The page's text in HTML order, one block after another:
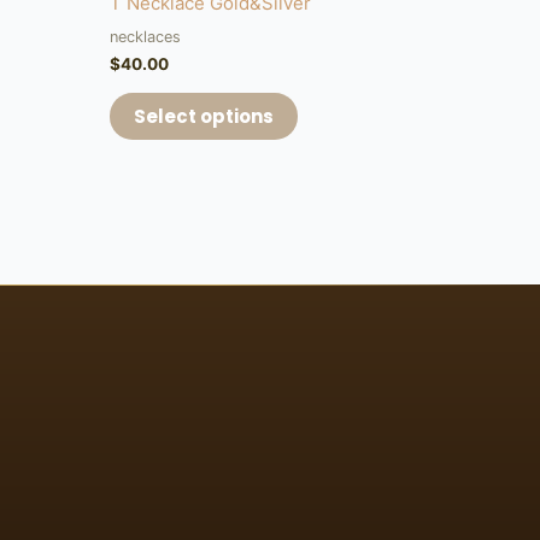
necklaces
$40.00
Select options